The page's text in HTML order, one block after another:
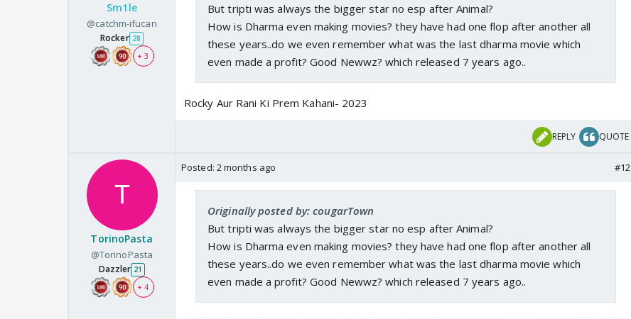
Sm1le
@catchm-ifucan
Rocker 28
+ 3
But tripti was always the bigger star no esp after Animal?
How is Dharma even making movies? they have had one flop after another all
these years..do we even remember what was the last dharma movie which
even made a profit? Good Newwz? which released 7 years ago..
Rocky Aur Rani Ki Prem Kahani- 2023
REPLY QUOTE
TorinoPasta
@TorinoPasta
Dazzler 21
+ 4
Posted: 2 months ago #12
Originally posted by: cougarTown
But tripti was always the bigger star no esp after Animal?
How is Dharma even making movies? they have had one flop after another all
these years..do we even remember what was the last dharma movie which
even made a profit? Good Newwz? which released 7 years ago..